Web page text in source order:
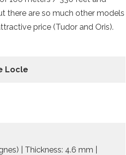
there are so much other models
price (Tudor and Oris).
Locle
| Thickness: 4.6 mm |